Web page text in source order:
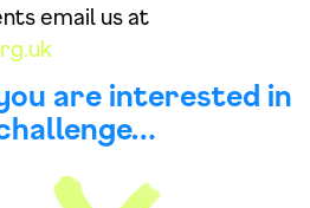
email us at
are interested in